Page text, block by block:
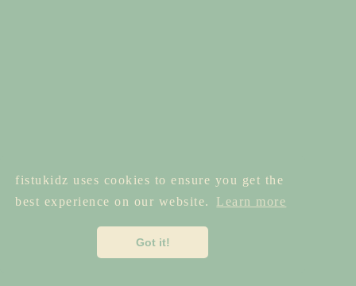
fistukidz uses cookies to ensure you get the
best experience on our website.
Learn more
Got it!